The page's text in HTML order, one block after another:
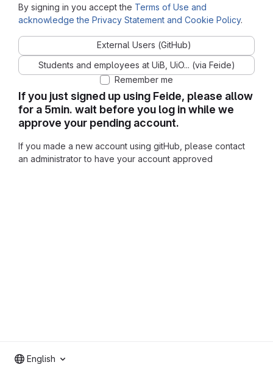
If you just signed up using Feide, please allow
for a 5min. wait before you log in while we
approve your pending account.
If you made a new account using gitHub, please contact
an administrator to have your account approved
By signing in you accept the Terms of Use and
acknowledge the Privacy Statement and Cookie Policy.
External Users (GitHub)
Students and employees at UiB, UiO... (via Feide)
Remember me
English